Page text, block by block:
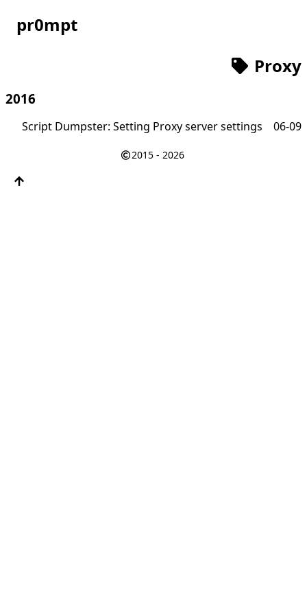
pr0mpt
Proxy
2016
Script Dumpster: Setting Proxy server settings 06-09
2015 - 2026